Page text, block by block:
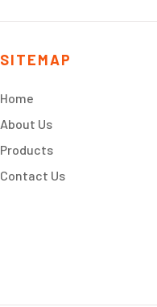
SITEMAP
Home
About Us
Products
Contact Us